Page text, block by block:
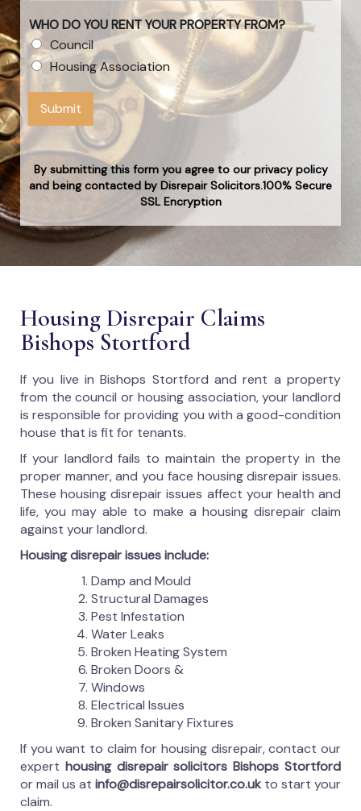
WHO DO YOU RENT YOUR PROPERTY FROM?
Council
Housing Association
Submit
By submitting this form you agree to our privacy policy
and being contacted by Disrepair Solicitors.100% Secure
SSL Encryption
Housing Disrepair Claims
Bishops Stortford
If you live in Bishops Stortford and rent a property
from the council or housing association, your landlord
is responsible for providing you with a good-condition
house that is fit for tenants.
If your landlord fails to maintain the property in the
proper manner, and you face housing disrepair issues.
These housing disrepair issues affect your health and
life, you may able to make a housing disrepair claim
against your landlord.
Housing disrepair issues include:
Damp and Mould
Structural Damages
Pest Infestation
Water Leaks
Broken Heating System
Broken Doors &
Windows
Electrical Issues
Broken Sanitary Fixtures
If you want to claim for housing disrepair, contact our
expert housing disrepair solicitors Bishops Stortford
or mail us at info@disrepairsolicitor.co.uk to start your
claim.